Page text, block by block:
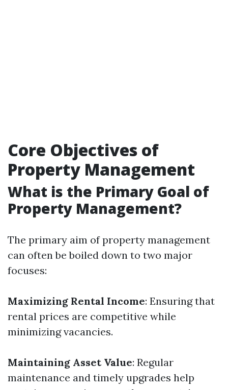
Core Objectives of
Property Management
What is the Primary Goal of
Property Management?
The primary aim of property management
can often be boiled down to two major
focuses:
Maximizing Rental Income: Ensuring that
rental prices are competitive while
minimizing vacancies.
Maintaining Asset Value: Regular
maintenance and timely upgrades help